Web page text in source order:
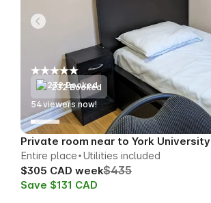
232 Booked
56viewers now!
Private room near to York University
Entire place Utilities included
$305 CAD week$435
Save $131 CAD